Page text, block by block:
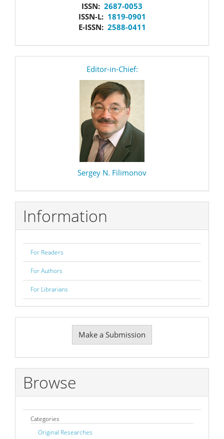
ISSN: 2687-0053
ISSN-L: 1819-0901
E-ISSN: 2588-0411
Editor-in-Chief:
Sergey N. Filimonov
Information
For Readers
For Authors
For Librarians
Submission
Make a Submission
Browse
Categories
Original Researches